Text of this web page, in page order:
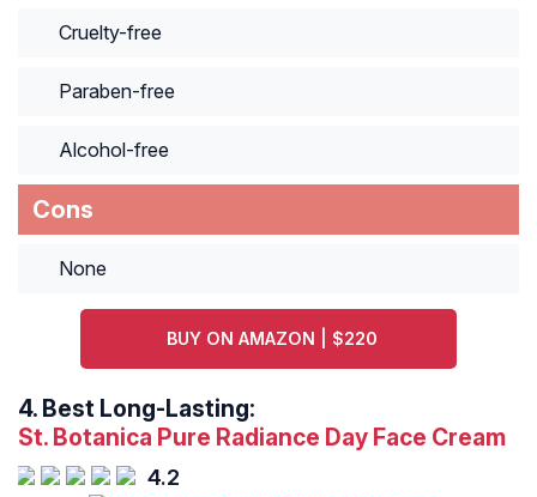
Cruelty-free
Paraben-free
Alcohol-free
Cons
None
BUY ON AMAZON | $220
4. Best Long-Lasting:
St. Botanica Pure Radiance Day Face Cream
4.2